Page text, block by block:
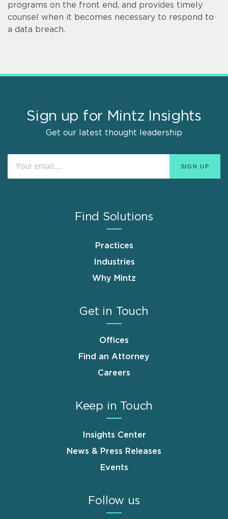
programs on the front end, and provides timely
counsel when it becomes necessary to respond to
a data breach.
Sign up for Mintz Insights
Get our latest thought leadership
Find Solutions
Practices
Industries
Why Mintz
Get in Touch
Offices
Find an Attorney
Careers
Keep in Touch
Insights Center
News & Press Releases
Events
Follow us